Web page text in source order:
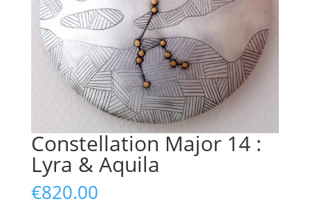
Constellation Major 14 :
Lyra & Aquila
€820.00